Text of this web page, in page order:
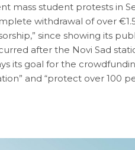
mass student protests in
withdrawal of over
since showing its
after the Novi Sad
its goal for the
and “protect over 100